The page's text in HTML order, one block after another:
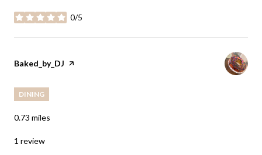
0/5
stars
Visit the
Baked_by_DJ page on Yelp
DINING
0.73 miles
1 review